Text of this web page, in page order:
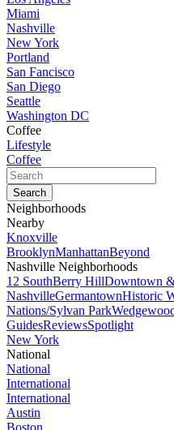
Miami
Nashville
New York
Portland
San Fancisco
San Diego
Seattle
Washington DC
Coffee
Lifestyle
Coffee
Neighborhoods
Nearby
Knoxville
BrooklynManhattanBeyond
Nashville Neighborhoods
12 SouthBerry HillDowntown
NashvilleGermantownHistoric
Nations/Sylvan Park
GuidesReviewsSpotlight
New York
National
National
International
International
Austin
Boston